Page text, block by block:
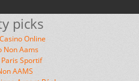
picks
Online
Non Aams
Sportif
AAMS